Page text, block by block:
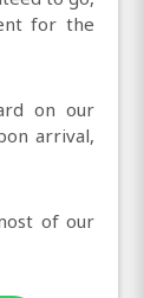
for the
on our
arrival,
of our